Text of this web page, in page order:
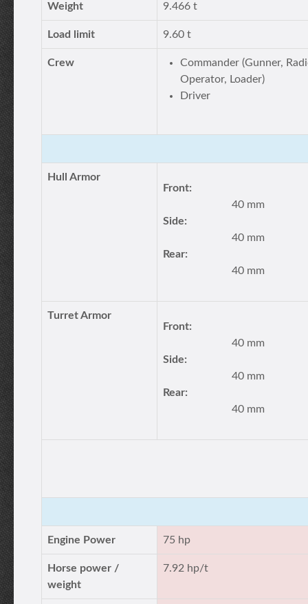
Weight 9.466 t
Load limit 9.60 t
Crew
Commander (Gunner,
Operator, Loader)
Driver
Hull Armor
Front:
40 mm
Side:
40 mm
Rear:
40 mm
Turret Armor
Front:
40 mm
Side:
40 mm
Rear:
40 mm
Engine Power 75 hp
Horse power /
weight
7.92 hp/t